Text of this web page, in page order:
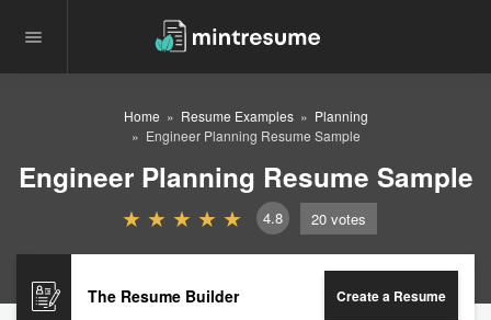
Home Resume Examples
Planning
Engineer Planning Resume Sample
Engineer Planning Resume Sample
4.8 20 votes
The Resume Builder Create a Resume